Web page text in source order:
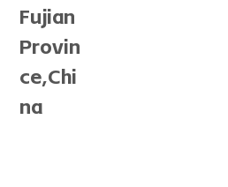
Fujian
Provin
ce,Chi
na